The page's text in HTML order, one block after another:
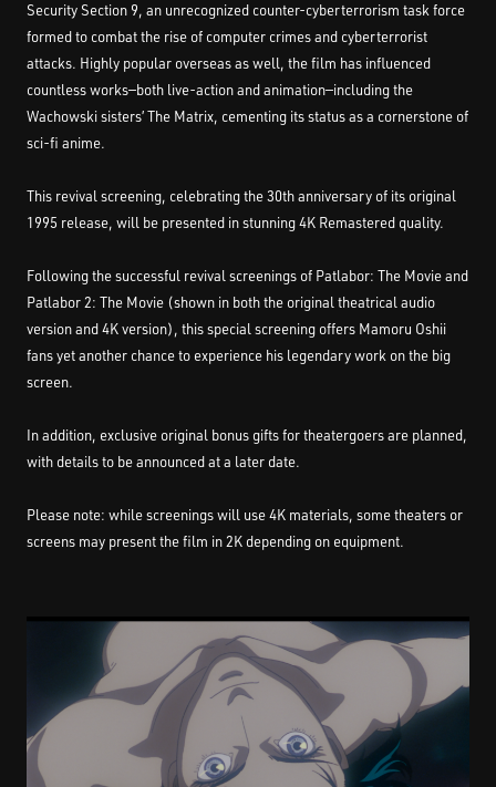
Security Section 9, an unrecognized counter-cyberterrorism task force
formed to combat the rise of computer crimes and cyberterrorist
attacks. Highly popular overseas as well, the film has influenced
countless works—both live-action and animation—including the
Wachowski sisters’ The Matrix, cementing its status as a cornerstone of
sci-fi anime.
This revival screening, celebrating the 30th anniversary of its original
1995 release, will be presented in stunning 4K Remastered quality.
Following the successful revival screenings of Patlabor: The Movie and
Patlabor 2: The Movie (shown in both the original theatrical audio
version and 4K version), this special screening offers Mamoru Oshii
fans yet another chance to experience his legendary work on the big
screen.
In addition, exclusive original bonus gifts for theatergoers are planned,
with details to be announced at a later date.
Please note: while screenings will use 4K materials, some theaters or
screens may present the film in 2K depending on equipment.